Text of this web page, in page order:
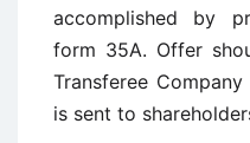
accomplished by
form 35A. Offer
Transferee
is sent to